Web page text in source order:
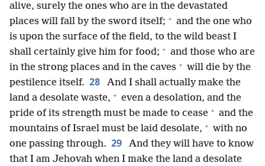
alive, surely the ones who are in the devastated
places will fall by the sword itself; + and the one who
is upon the surface of the field, to the wild beast I
shall certainly give him for food; + and those who are
in the strong places and in the caves + will die by the
pestilence itself. 28
And I shall actually make the
land a desolate waste, + even a desolation, and the
pride of its strength must be made to cease + and the
mountains of Israel must be laid desolate, + with no
one passing through. 29
And they will have to know
that I am Jehovah when I make the land a desolate